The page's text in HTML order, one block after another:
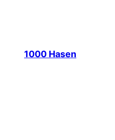
1000 Hasen